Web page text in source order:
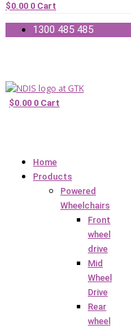
$0.00 0 Cart
1300 485 485
$0.00 0 Cart
Home
Products
Powered
Wheelchairs
Front
wheel
drive
Mid
Wheel
Drive
Rear
wheel